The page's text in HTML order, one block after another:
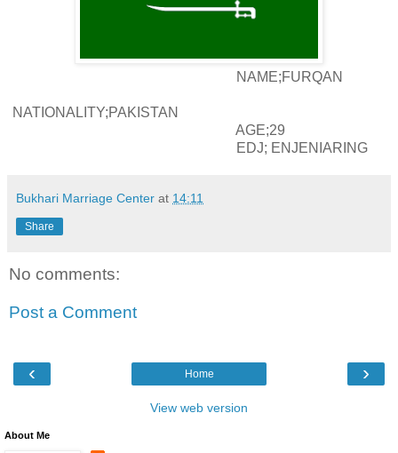
NAME;FURQAN
NATIONALITY;PAKISTAN
AGE;29
EDJ; ENJENIARING
Bukhari Marriage Center at 14:11
Share
No comments:
Post a Comment
‹ ›
Home
View web version
About Me